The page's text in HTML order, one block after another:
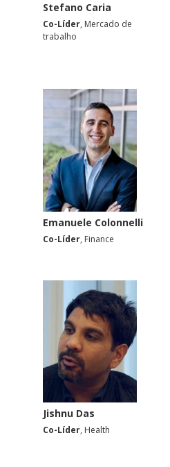
Stefano Caria
Co-Líder, Mercado de
trabalho
Emanuele Colonnelli
Co-Líder, Finance
Jishnu Das
Co-Líder, Health